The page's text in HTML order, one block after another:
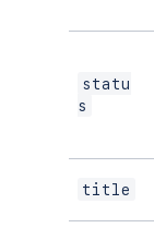
statu
s
title